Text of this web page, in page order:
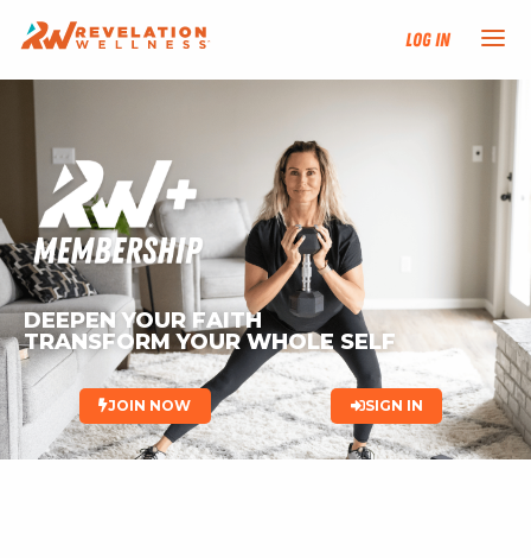
Log In
TRAINING TRACKS
PROGRAMS
EVENTS
FIND AN INSTRUCTOR
DONATE
DEEPEN YOUR FAITH
TRANSFORM YOUR WHOLE SELF
JOIN NOW SIGN IN